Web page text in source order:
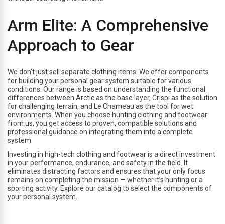
Arm Elite: A Comprehensive
Approach to Gear
We don’t just sell separate clothing items. We offer components
for building your personal gear system suitable for various
conditions. Our range is based on understanding the functional
differences between Arctic as the base layer, Crispi as the solution
for challenging terrain, and Le Chameau as the tool for wet
environments. When you choose hunting clothing and footwear
from us, you get access to proven, compatible solutions and
professional guidance on integrating them into a complete
system.
Investing in high-tech clothing and footwear is a direct investment
in your performance, endurance, and safety in the field. It
eliminates distracting factors and ensures that your only focus
remains on completing the mission — whether it’s hunting or a
sporting activity. Explore our catalog to select the components of
your personal system.